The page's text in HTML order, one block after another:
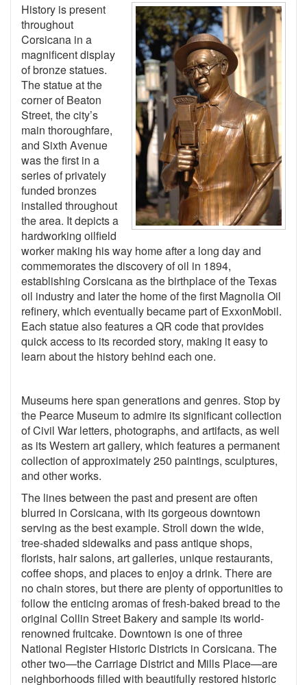
History is present
throughout
Corsicana in a
magnificent display
of bronze statues.
The statue at the
corner of Beaton
Street, the city’s
main thoroughfare,
and Sixth Avenue
was the first in a
series of privately
funded bronzes
installed throughout
the area. It depicts a
hardworking oilfield
worker making his way home after a long day and
commemorates the discovery of oil in 1894,
establishing Corsicana as the birthplace of the Texas
oil industry and later the home of the first Magnolia Oil
refinery, which eventually became part of ExxonMobil.
Each statue also features a QR code that provides
quick access to its recorded story, making it easy to
learn about the history behind each one.
Museums here span generations and genres. Stop by
the Pearce Museum to admire its significant collection
of Civil War letters, photographs, and artifacts, as well
as its Western art gallery, which features a permanent
collection of approximately 250 paintings, sculptures,
and other works.
The lines between the past and present are often
blurred in Corsicana, with its gorgeous downtown
serving as the best example. Stroll down the wide,
tree-shaded sidewalks and pass antique shops,
florists, hair salons, art galleries, unique restaurants,
coffee shops, and places to enjoy a drink. There are
no chain stores, but there are plenty of opportunities to
follow the enticing aromas of fresh-baked bread to the
original Collin Street Bakery and sample its world-
renowned fruitcake. Downtown is one of three
National Register Historic Districts in Corsicana. The
other two—the Carriage District and Mills Place—are
neighborhoods filled with beautifully restored historic